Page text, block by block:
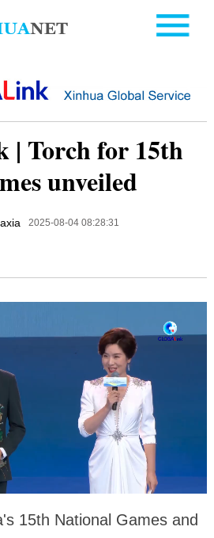
Torch for 15th
unveiled
2025-08-04 08:28:31
15th National Games and